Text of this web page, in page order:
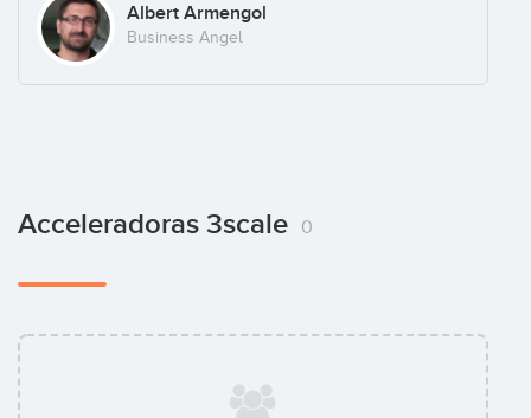
Albert Armengol
Business Angel
Acceleradoras 3scale 0